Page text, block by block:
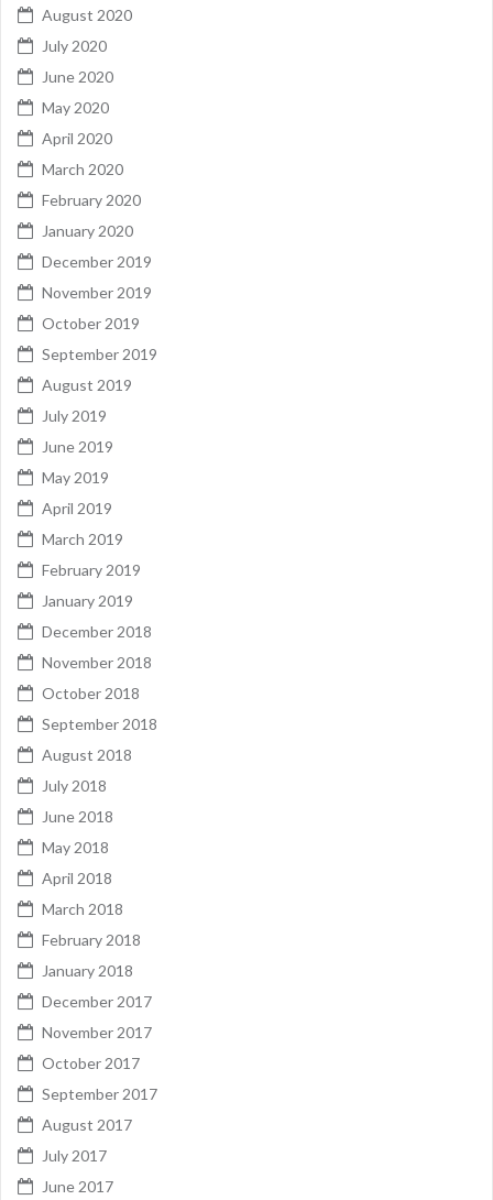
August 2020
July 2020
June 2020
May 2020
April 2020
March 2020
February 2020
January 2020
December 2019
November 2019
October 2019
September 2019
August 2019
July 2019
June 2019
May 2019
April 2019
March 2019
February 2019
January 2019
December 2018
November 2018
October 2018
September 2018
August 2018
July 2018
June 2018
May 2018
April 2018
March 2018
February 2018
January 2018
December 2017
November 2017
October 2017
September 2017
August 2017
July 2017
June 2017